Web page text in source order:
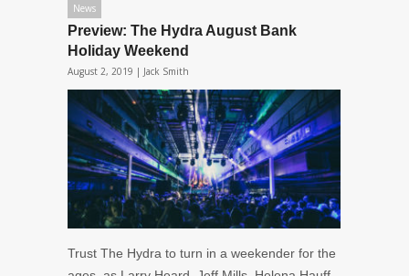
News
Preview: The Hydra August Bank
Holiday Weekend
August 2, 2019 | Jack Smith
Trust The Hydra to turn in a weekender for the